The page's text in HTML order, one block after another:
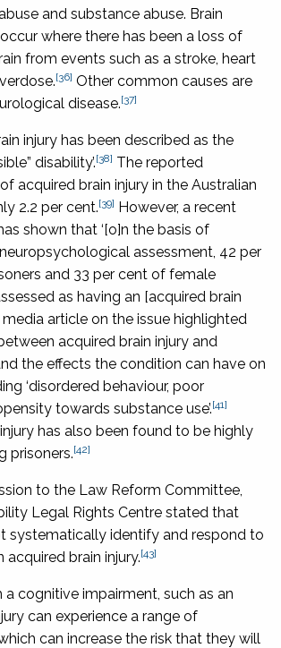
and substance abuse. Brain
where there has been a loss of
from events such as a stroke, heart
[36] Other common causes are
disease.[37]
injury has been described as the
disability’.[38] The reported
acquired brain injury in the Australian
2.2 per cent.[39] However, a recent
shown that ‘[o]n the basis of
assessment, 42 per
and 33 per cent of female
as having an [acquired brain
article on the issue highlighted
acquired brain injury and
the effects the condition can have on
‘disordered behaviour, poor
towards substance use’.[41]
has also been found to be highly
prisoners.[42]
to the Law Reform Committee,
Legal Rights Centre stated that
systematically identify and respond to
acquired brain injury.[43]
a cognitive impairment, such as an
can experience a range of
can increase the risk that they will